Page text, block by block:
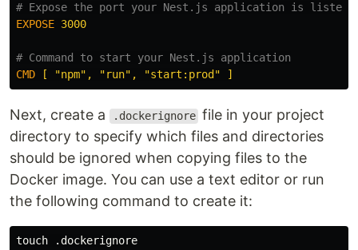
# Expose the port your Nest.js application is
EXPOSE 3000
# Command to start your Nest.js application
CMD [ "npm", "run", "start:prod" ]
Next, create a .dockerignore file in your project
directory to specify which files and directories
should be ignored when copying files to the
Docker image. You can use a text editor or run
the following command to create it:
touch